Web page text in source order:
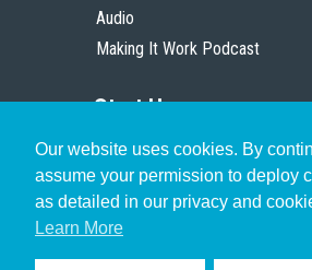
Our website uses cookies. By
assume your permission to deploy
as detailed in our privacy and
Learn More
Audio
Making It Work Podcast
Start Here
Christian Who Works
Pastor
Scholar